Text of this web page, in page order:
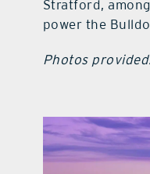
Stratford,
power the
Photos